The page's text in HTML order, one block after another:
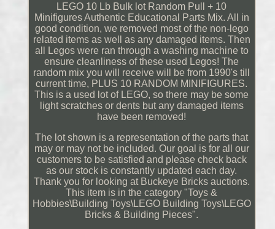
LEGO 10 Lb Bulk lot Random Pull + 10
Minifigures Authentic Educational Parts Mix. All in
good condition, we removed most of the non-lego
related items as well as any damaged items. Then
all Legos were ran through a washing machine to
ensure cleanliness of these used Legos! The
random mix you will receive will be from 1990's till
current time, PLUS 10 RANDOM MINIFIGURES.
This is a used lot of LEGO, so there may be some
light scratches or dents but any damaged items
have been removed!
The lot shown is a representation of the parts that
may or may not be included. Our goal is for all our
customers to be satisfied and please check back
as our stock is constantly updated each day.
Thank you for looking at Buckeye Bricks auctions.
This item is in the category "Toys &
Hobbies\Building Toys\LEGO Building Toys\LEGO
Bricks & Building Pieces".